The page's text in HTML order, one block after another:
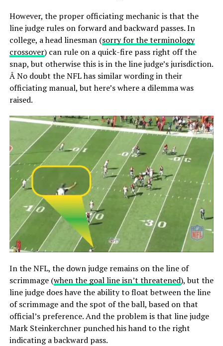
However, the proper officiating mechanic is that the
line judge rules on forward and backward passes. In
college, a head linesman (sorry for the terminology
crossover) can rule on a quick-fire pass right off the
snap, but otherwise this is in the line judge’s jurisdiction.
Â No doubt the NFL has similar wording in their
officiating manual, but here’s where a dilemma was
raised.
In the NFL, the down judge remains on the line of
scrimmage (when the goal line isn’t threatened), but the
line judge does have the ability to float between the line
of scrimmage and the spot of the ball, based on that
official’s preference. And the problem is that line judge
Mark Steinkerchner punched his hand to the right
indicating a backward pass.